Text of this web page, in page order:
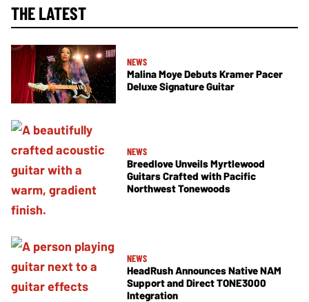
THE LATEST
NEWS
Malina Moye Debuts Kramer Pacer
Deluxe Signature Guitar
NEWS
Breedlove Unveils Myrtlewood
Guitars Crafted with Pacific
Northwest Tonewoods
NEWS
HeadRush Announces Native NAM
Support and Direct TONE3000
Integration